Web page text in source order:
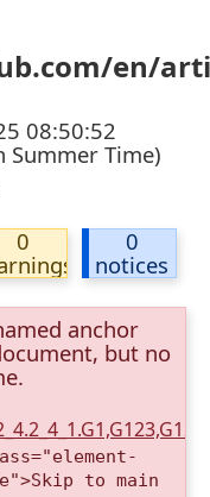
en/
08:50:52
Summer Time)
0
0
notices
anchor
but no
to main